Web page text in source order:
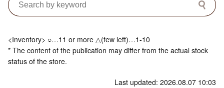
<Inventory> ○…11 or more △(few left)…1-10
* The content of the publication may differ from the actual stock
status of the store.
Last updated: 2026.08.07 10:03